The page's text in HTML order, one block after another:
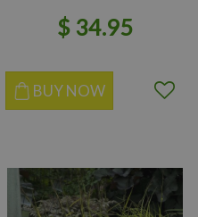
$ 34.95
BUY NOW